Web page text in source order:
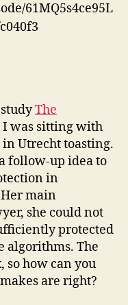
61MQ5s4ce95L
The
I was sitting with
Utrecht toasting.
follow-up idea to
in
main
she could not
protected
algorithms. The
so how can you
are right?